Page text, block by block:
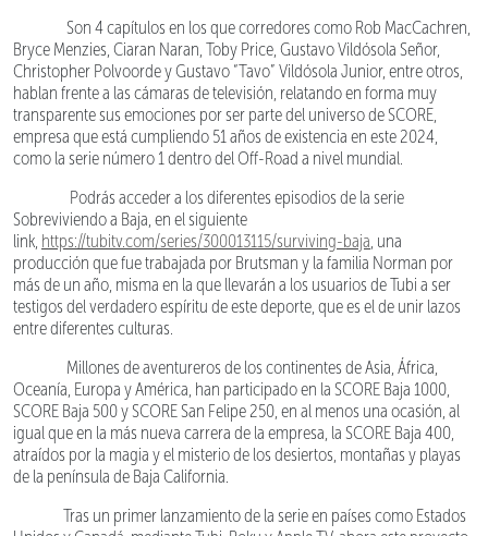
Son 4 capítulos en los que corredores como Rob MacCachren,
Bryce Menzies, Ciaran Naran, Toby Price, Gustavo Vildósola Señor,
Christopher Polvoorde y Gustavo “Tavo” Vildósola Junior, entre otros,
hablan frente a las cámaras de televisión, relatando en forma muy
transparente sus emociones por ser parte del universo de SCORE,
empresa que está cumpliendo 51 años de existencia en este 2024,
como la serie número 1 dentro del Off-Road a nivel mundial.
Podrás acceder a los diferentes episodios de la serie
Sobreviviendo a Baja, en el siguiente
link, https://tubitv.com/series/300013115/surviving-baja , una
producción que fue trabajada por Brutsman y la familia Norman por
más de un año, misma en la que llevarán a los usuarios de Tubi a ser
testigos del verdadero espíritu de este deporte, que es el de unir lazos
entre diferentes culturas.
Millones de aventureros de los continentes de Asia, África,
Oceanía, Europa y América, han participado en la SCORE Baja 1000,
SCORE Baja 500 y SCORE San Felipe 250, en al menos una ocasión, al
igual que en la más nueva carrera de la empresa, la SCORE Baja 400,
atraídos por la magia y el misterio de los desiertos, montañas y playas
de la península de Baja California.
Tras un primer lanzamiento de la serie en países como Estados